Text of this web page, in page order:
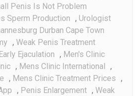
Penis Is Not Problem
Sperm Production , Urologist
Durban Cape Town
, Weak Penis Treatment
Ejaculation , Men's Clinic
, Mens Clinic International ,
, Mens Clinic Treatment Prices ,
, Penis Enlargement , Weak